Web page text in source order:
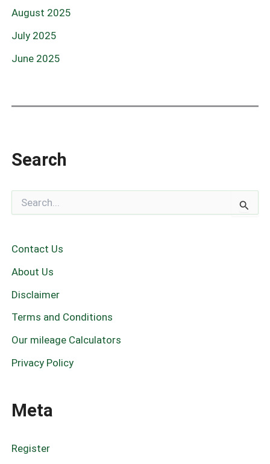
August 2025
July 2025
June 2025
Search
c
h
f
r
Contact Us
About Us
Disclaimer
Terms and Conditions
Our mileage Calculators
Privacy Policy
Meta
Register